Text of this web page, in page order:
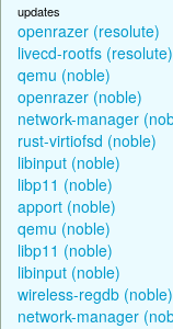
updates
openrazer (resolute)
livecd-rootfs (resolute)
qemu (noble)
openrazer (noble)
network-manager
rust-virtiofsd (noble)
libinput (noble)
libp11 (noble)
apport (noble)
qemu (noble)
libp11 (noble)
libinput (noble)
wireless-regdb (noble)
network-manager